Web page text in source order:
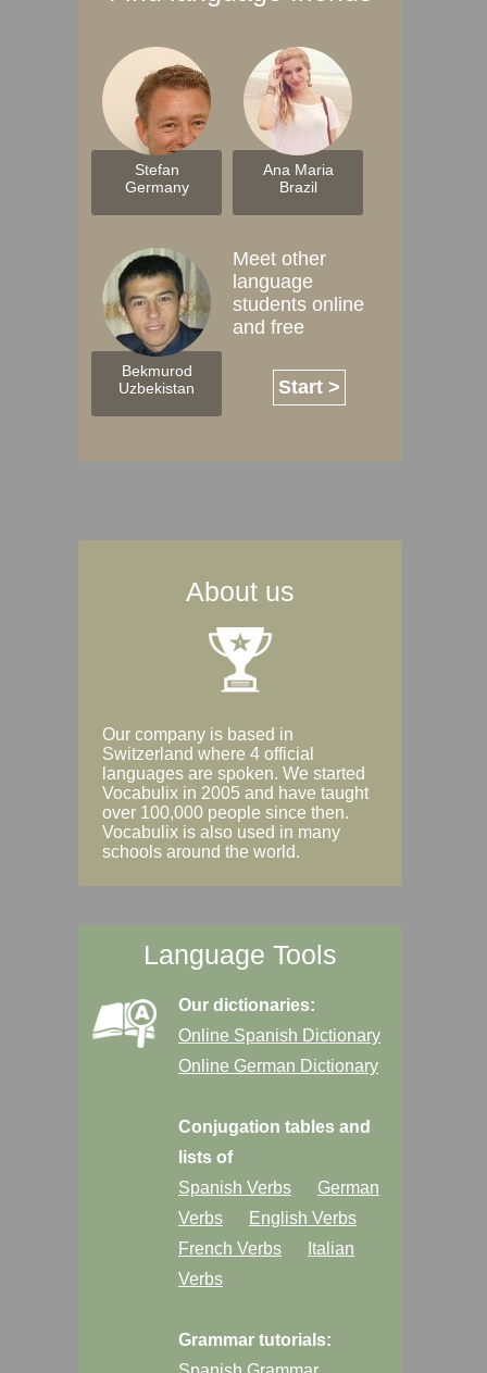
Stefan
Germany
Ana Maria
Brazil
Bekmurod
Uzbekistan
Meet other
language
students online
and free
Start >
About us
Our company is based in
Switzerland where 4 official
languages are spoken. We started
Vocabulix in 2005 and have taught
over 100,000 people since then.
Vocabulix is also used in many
schools around the world.
Language Tools
Our dictionaries:
Online Spanish Dictionary
Online German Dictionary
Conjugation tables and
lists of
Spanish Verbs
German
Verbs
English Verbs
French Verbs
Italian
Verbs
Grammar tutorials: